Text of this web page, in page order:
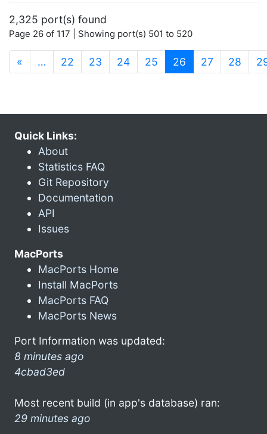
2,325 port(s) found
Page 26 of 117 | Showing port(s) 501 to 520
« … 22 23 24 25 26 (current)
27 28
Quick Links:
About
Statistics FAQ
Git Repository
Documentation
API
Issues
MacPorts
MacPorts Home
Install MacPorts
MacPorts FAQ
MacPorts News
Port Information was updated:
8 minutes ago
4cbad3ed
Most recent build (in app's database) ran:
29 minutes ago